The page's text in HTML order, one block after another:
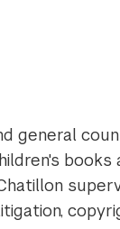
general
books